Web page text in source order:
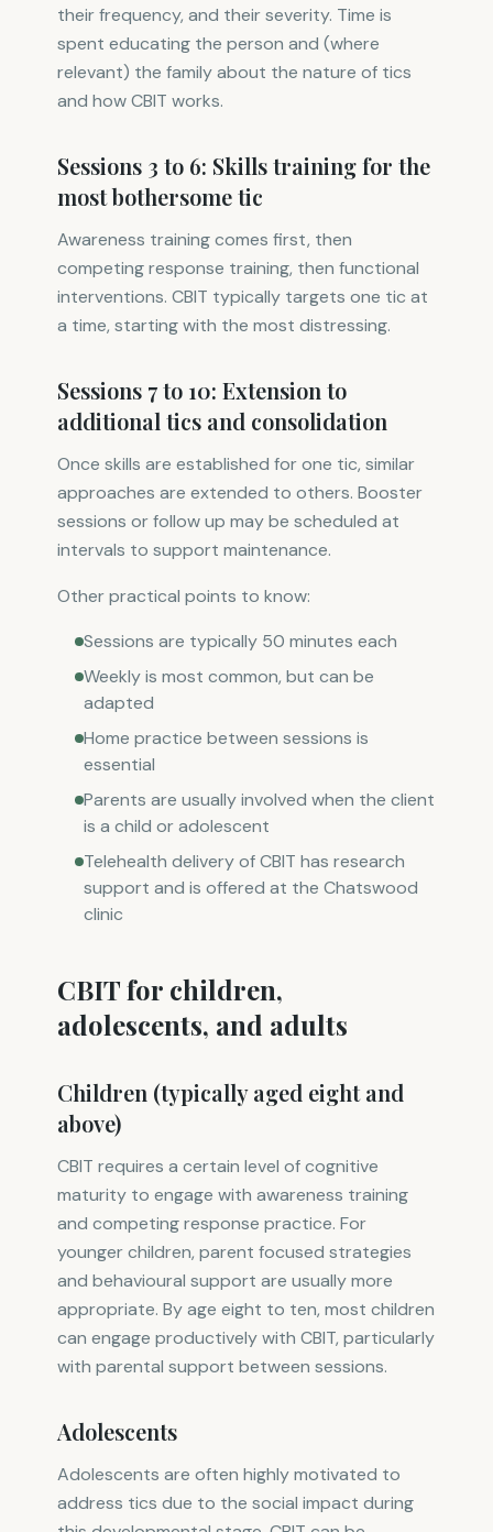
their frequency, and their severity. Time is
spent educating the person and (where
relevant) the family about the nature of tics
and how CBIT works.
Sessions 3 to 6: Skills training for the
most bothersome tic
Awareness training comes first, then
competing response training, then functional
interventions. CBIT typically targets one tic at
a time, starting with the most distressing.
Sessions 7 to 10: Extension to
additional tics and consolidation
Once skills are established for one tic, similar
approaches are extended to others. Booster
sessions or follow up may be scheduled at
intervals to support maintenance.
Other practical points to know:
Sessions are typically 50 minutes each
Weekly is most common, but can be
adapted
Home practice between sessions is
essential
Parents are usually involved when the client
is a child or adolescent
Telehealth delivery of CBIT has research
support and is offered at the Chatswood
clinic
CBIT for children,
adolescents, and adults
Children (typically aged eight and
above)
CBIT requires a certain level of cognitive
maturity to engage with awareness training
and competing response practice. For
younger children, parent focused strategies
and behavioural support are usually more
appropriate. By age eight to ten, most children
can engage productively with CBIT, particularly
with parental support between sessions.
Adolescents
Adolescents are often highly motivated to
address tics due to the social impact during